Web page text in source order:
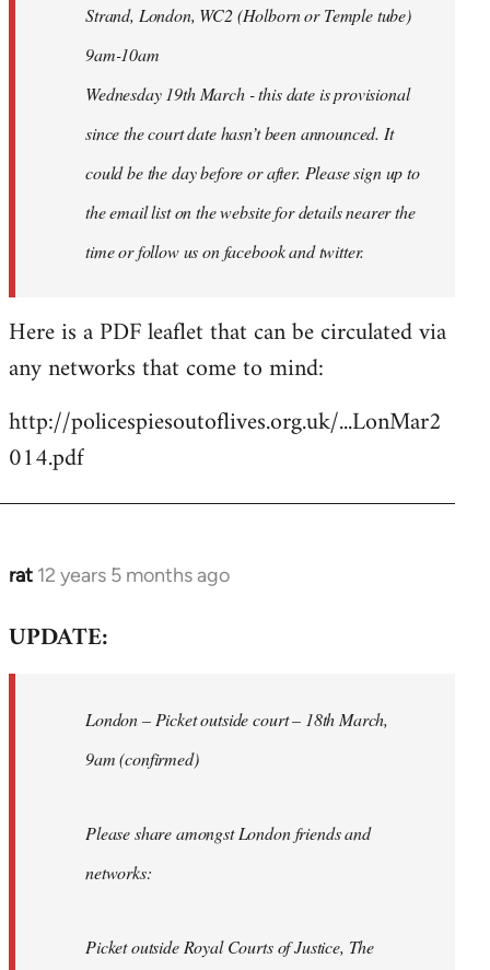
Strand, London, WC2 (Holborn or Temple tube)
9am-10am
Wednesday 19th March - this date is provisional
since the court date hasn’t been announced. It
could be the day before or after. Please sign up to
the email list on the website for details nearer the
time or follow us on facebook and twitter.
Here is a PDF leaflet that can be circulated via
any networks that come to mind:
http://policespiesoutoflives.org.uk/...LonMar2
014.pdf
rat 12 years 5 months ago
In
to
libcom.org
UPDATE:
London – Picket outside court – 18th March,
9am (confirmed)
Please share amongst London friends and
networks:
Picket outside Royal Courts of Justice, The